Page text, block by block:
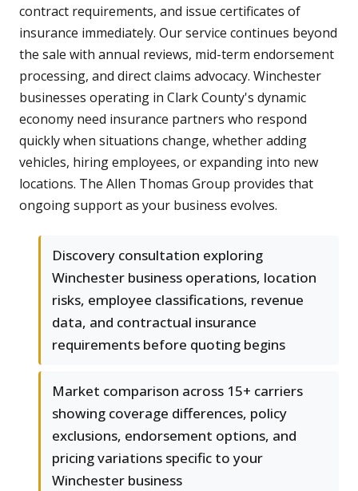
contract requirements, and issue certificates of
insurance immediately. Our service continues beyond
the sale with annual reviews, mid-term endorsement
processing, and direct claims advocacy. Winchester
businesses operating in Clark County's dynamic
economy need insurance partners who respond
quickly when situations change, whether adding
vehicles, hiring employees, or expanding into new
locations. The Allen Thomas Group provides that
ongoing support as your business evolves.
Discovery consultation exploring
Winchester business operations, location
risks, employee classifications, revenue
data, and contractual insurance
requirements before quoting begins
Market comparison across 15+ carriers
showing coverage differences, policy
exclusions, endorsement options, and
pricing variations specific to your
Winchester business